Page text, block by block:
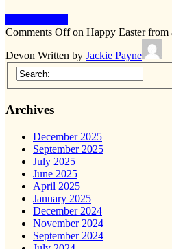
Comments Offon Happy Easter
Devon Written by Jackie Payne
Archives
December 2025
September 2025
July 2025
June 2025
April 2025
January 2025
December 2024
November 2024
September 2024